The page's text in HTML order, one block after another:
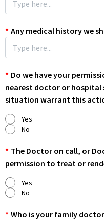
* Any medical history we
* Do we have your
nearest doctor or hospital
situation warrant this
Yes
No
* The Doctor on call, or
permission to treat or
Yes
No
* Who is your family